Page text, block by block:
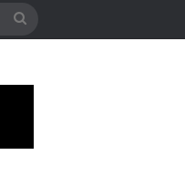
Search